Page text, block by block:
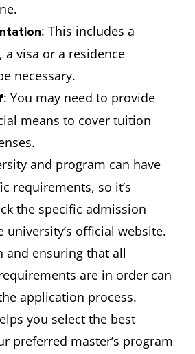
: This includes a
a visa or a residence
necessary.
: You may need to provide
means to cover tuition
and program can have
requirements, so it’s
the specific admission
university’s official website.
and ensuring that all
are in order can
application process.
you select the best
preferred master’s program